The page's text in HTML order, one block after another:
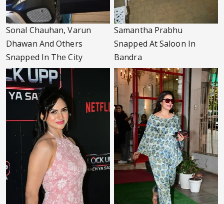
Sonal Chauhan, Varun
Dhawan And Others
Snapped In The City
Samantha Prabhu
Snapped At Saloon In
Bandra